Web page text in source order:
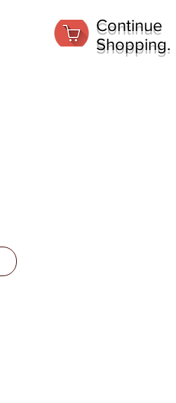
Continue
Shopping.